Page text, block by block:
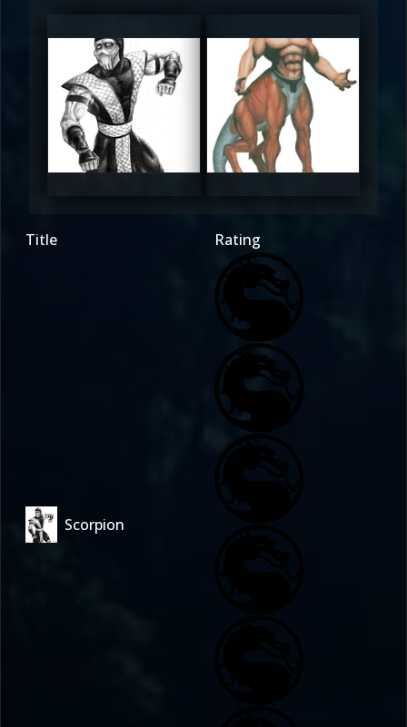
Darius
4.5
Darius
4.5
Title Rating
Scorpion